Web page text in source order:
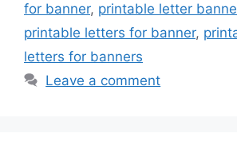
for banner, printable letter
printable letters for banner,
letters for banners
Leave a comment